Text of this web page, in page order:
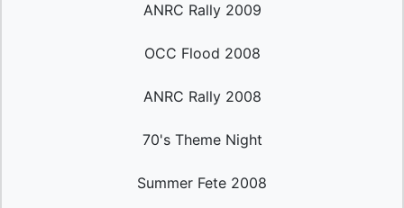
ANRC Rally 2009
OCC Flood 2008
ANRC Rally 2008
70's Theme Night
Summer Fete 2008